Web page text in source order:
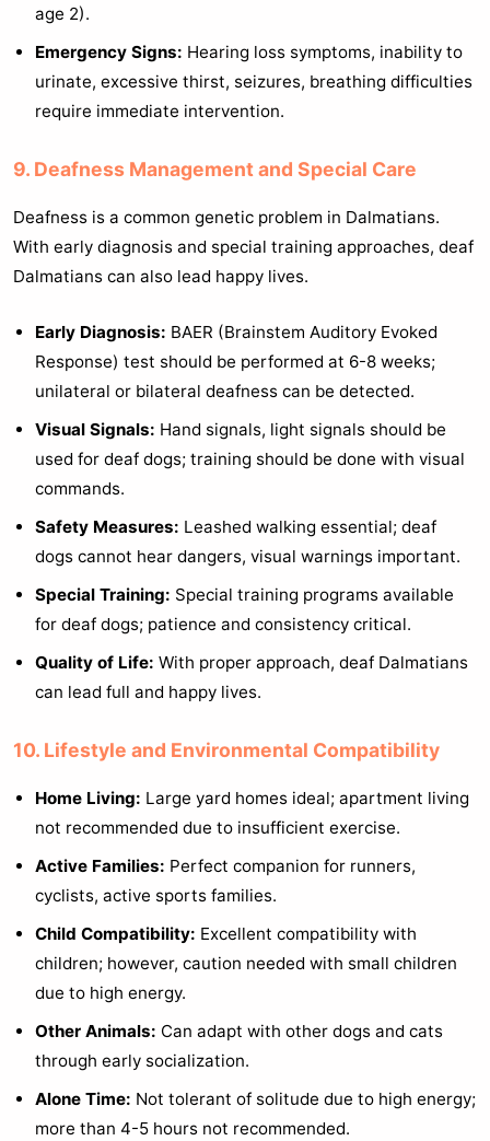
age 2).
Emergency Signs: Hearing loss symptoms, inability to
urinate, excessive thirst, seizures, breathing difficulties
require immediate intervention.
9. Deafness Management and Special Care
Deafness is a common genetic problem in Dalmatians.
With early diagnosis and special training approaches, deaf
Dalmatians can also lead happy lives.
Early Diagnosis: BAER (Brainstem Auditory Evoked
Response) test should be performed at 6-8 weeks;
unilateral or bilateral deafness can be detected.
Visual Signals: Hand signals, light signals should be
used for deaf dogs; training should be done with visual
commands.
Safety Measures: Leashed walking essential; deaf
dogs cannot hear dangers, visual warnings important.
Special Training: Special training programs available
for deaf dogs; patience and consistency critical.
Quality of Life: With proper approach, deaf Dalmatians
can lead full and happy lives.
10. Lifestyle and Environmental Compatibility
Home Living: Large yard homes ideal; apartment living
not recommended due to insufficient exercise.
Active Families: Perfect companion for runners,
cyclists, active sports families.
Child Compatibility: Excellent compatibility with
children; however, caution needed with small children
due to high energy.
Other Animals: Can adapt with other dogs and cats
through early socialization.
Alone Time: Not tolerant of solitude due to high energy;
more than 4-5 hours not recommended.